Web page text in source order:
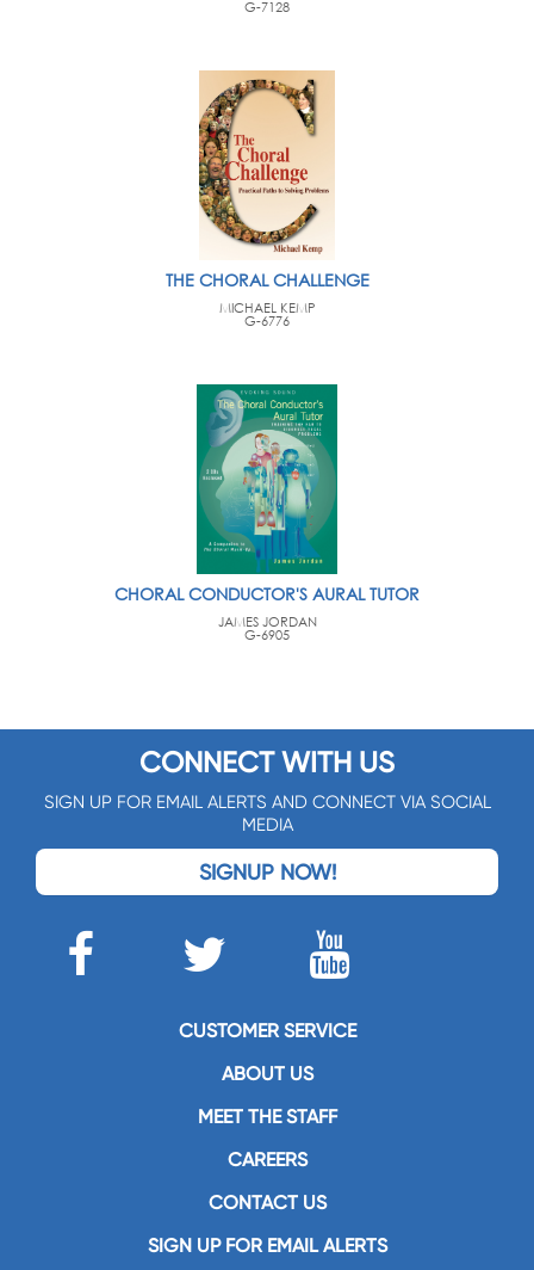
G-7128
THE CHORAL CHALLENGE
MICHAEL KEMP
G-6776
CHORAL CONDUCTOR'S AURAL TUTOR
JAMES JORDAN
G-6905
CONNECT WITH US
SIGN UP FOR EMAIL ALERTS AND CONNECT VIA SOCIAL
MEDIA
SIGNUP NOW!
CUSTOMER SERVICE
ABOUT US
MEET THE STAFF
CAREERS
CONTACT US
SIGN UP FOR EMAIL ALERTS